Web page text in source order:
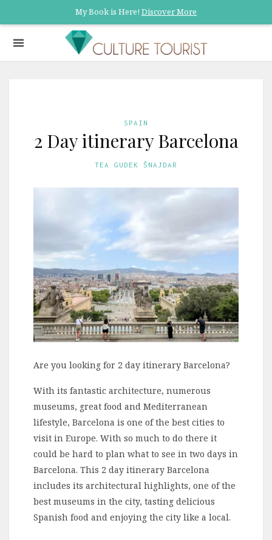
My Book is Here! Discover More
SPAIN
2 Day itinerary Barcelona
TEA GUDEK ŠNAJDAR
Are you looking for 2 day itinerary Barcelona?
With its fantastic architecture, numerous
museums, great food and Mediterranean
lifestyle, Barcelona is one of the best cities to
visit in Europe. With so much to do there it
could be hard to plan what to see in two days in
Barcelona. This 2 day itinerary Barcelona
includes its architectural highlights, one of the
best museums in the city, tasting delicious
Spanish food and enjoying the city like a local.